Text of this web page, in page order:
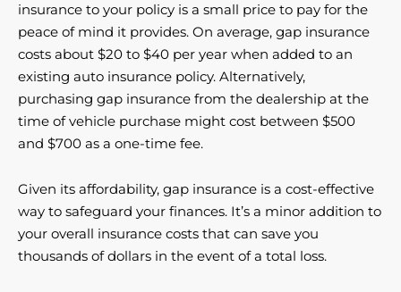
insurance to your policy is a small price to pay for the
peace of mind it provides. On average, gap insurance
costs about $20 to $40 per year when added to an
existing auto insurance policy. Alternatively,
purchasing gap insurance from the dealership at the
time of vehicle purchase might cost between $500
and $700 as a one-time fee.
Given its affordability, gap insurance is a cost-effective
way to safeguard your finances. It’s a minor addition to
your overall insurance costs that can save you
thousands of dollars in the event of a total loss.